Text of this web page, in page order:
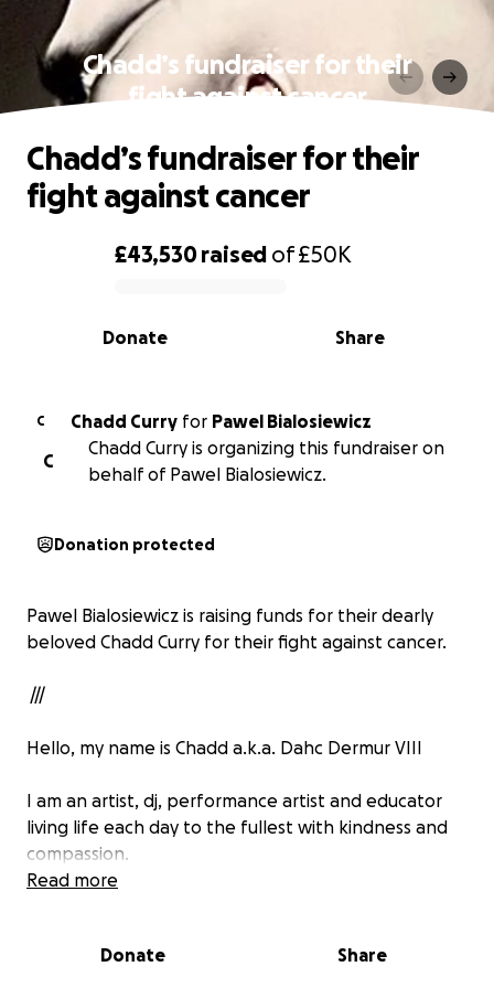
Chadd’s fundraiser for their
fight against cancer
0% complete
£43,530raised of£50K
Share
Donate
Chadd’s fundraiser for their
fight against cancer
C Chadd Curry for Pawel Bialosiewicz
C
Chadd Curry is organizing this fundraiser on
behalf of Pawel Bialosiewicz.
Donation protected
Pawel Bialosiewicz is raising funds for their dearly
beloved Chadd Curry for their fight against cancer.
///
Hello, my name is Chadd a.k.a. Dahc Dermur VIII
I am an artist, dj, performance artist and educator
living life each day to the fullest with kindness and
compassion.
relentless health issues.
Read more
Donate Share